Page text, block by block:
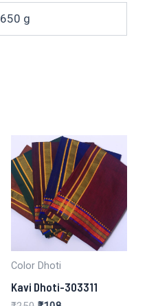
650 g
Color Dhoti
Kavi Dhoti-303311